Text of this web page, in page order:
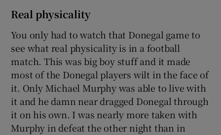
Real physicality
You only had to watch that Donegal game to
see what real physicality is in a football
match. This was big boy stuff and it made
most of the Donegal players wilt in the face of
it. Only Michael Murphy was able to live with
it and he damn near dragged Donegal through
it on his own. I was nearly more taken with
Murphy in defeat the other night than in